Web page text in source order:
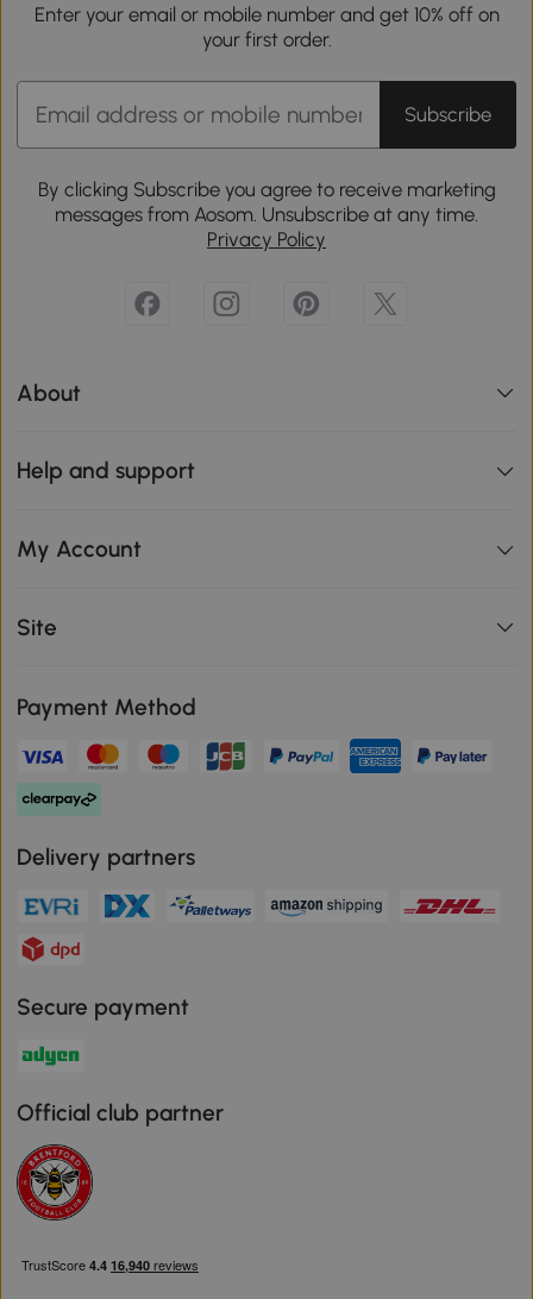
Enter your email or mobile number and get 10% off on
your first order.
Subscribe
By clicking Subscribe you agree to receive marketing
messages from Aosom. Unsubscribe at any time.
Privacy Policy
About
Help and support
My Account
Site
Payment Method
Delivery partners
Secure payment
Official club partner